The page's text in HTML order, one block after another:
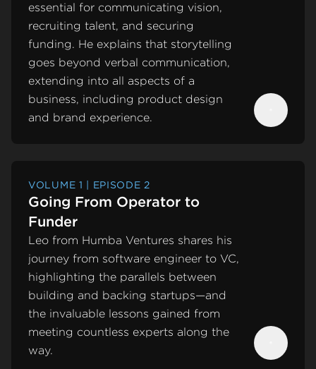
essential for communicating vision,
recruiting talent, and securing
funding. He explains that storytelling
goes beyond verbal communication,
extending into all aspects of a
business, including product design
and brand experience.
Next
VOLUME 1 | EPISODE 2
Going From Operator to
Funder
Leo from Humba Ventures shares his
journey from software engineer to VC,
highlighting the parallels between
building and backing startups—and
the invaluable lessons gained from
meeting countless experts along the
way.
Next